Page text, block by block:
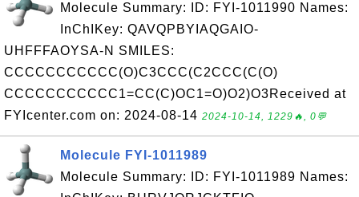
Molecule Summary: ID: FYI-1011990 Names:
InChIKey: QAVQPBYIAQGAIO-
UHFFFAOYSA-N SMILES:
CCCCCCCCCCC(O)C3CCC(C2CCC(C(O)
CCCCCCCCCCC1=CC(C)OC1=O)O2)O3Received at
FYIcenter.com on: 2024-08-14 2024-10-14, 1229🔥, 0💬
Molecule FYI-1011989
Molecule Summary: ID: FYI-1011989 Names: